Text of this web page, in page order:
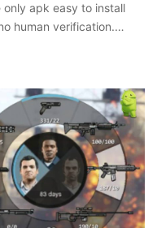
only apk easy to install
human verification.…